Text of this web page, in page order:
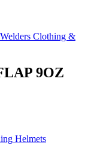
Welders Clothing &
9OZ
Helmets